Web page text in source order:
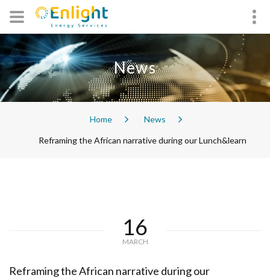
News
Home News
Reframing the African narrative during our Lunch&learn
16
MARCH
Reframing the African narrative during our